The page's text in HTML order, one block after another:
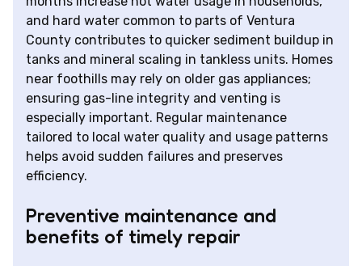
and hard water common to parts of Ventura
County contributes to quicker sediment buildup in
tanks and mineral scaling in tankless units. Homes
near foothills may rely on older gas appliances;
ensuring gas-line integrity and venting is
especially important. Regular maintenance
tailored to local water quality and usage patterns
helps avoid sudden failures and preserves
efficiency.
Preventive maintenance and
benefits of timely repair